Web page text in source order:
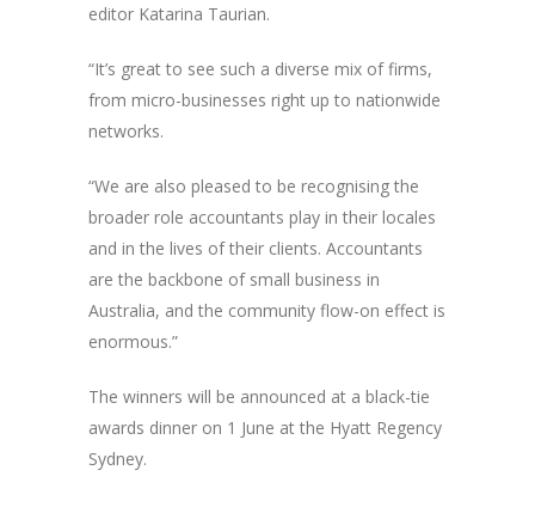
editor Katarina Taurian.
“It’s great to see such a diverse mix of firms,
from micro-businesses right up to nationwide
networks.
“We are also pleased to be recognising the
broader role accountants play in their locales
and in the lives of their clients. Accountants
are the backbone of small business in
Australia, and the community flow-on effect is
enormous.”
The winners will be announced at a black-tie
awards dinner on 1 June at the Hyatt Regency
Sydney.